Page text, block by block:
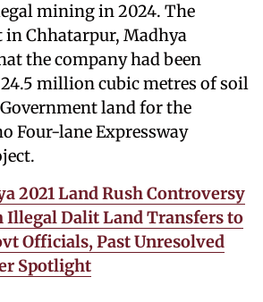
mining in 2024. The
in Chhatarpur, Madhya
the company had been
million cubic metres of soil
land for the
Four-lane Expressway
2021 Land Rush Controversy
Illegal Dalit Land Transfers to
Officials, Past Unresolved
Spotlight